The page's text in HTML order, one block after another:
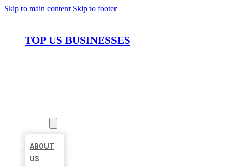
Skip to main content Skip to footer
TOP US BUSINESSES
ABOUT
US